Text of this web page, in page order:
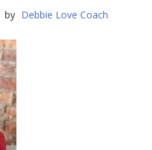
by Debbie Love Coach